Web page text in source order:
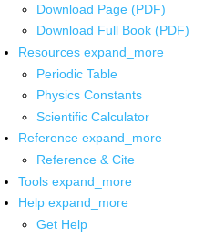
Download Page (PDF)
Download Full Book (PDF)
Resources expand_more
Periodic Table
Physics Constants
Scientific Calculator
Reference expand_more
Reference & Cite
Tools expand_more
Help expand_more
Get Help